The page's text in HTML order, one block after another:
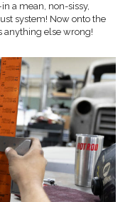
a mean, non-sissy,
system! Now onto the
anything else wrong!